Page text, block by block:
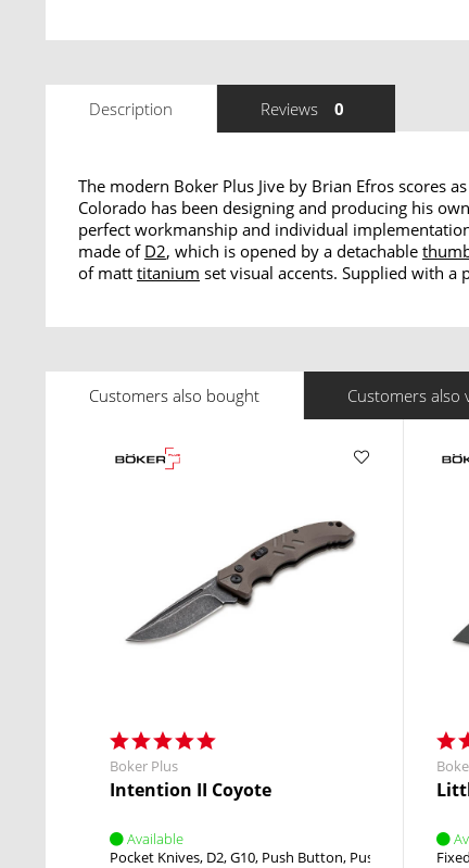
Description Reviews 0
The modern Boker Plus Jive by Brian Efros scores
Colorado has been designing and producing his
perfect workmanship and individual
made of D2, which is opened by a detachable
of matt titanium set visual accents. Supplied with a
Customers also bought Customers also
Boker Plus
Intention II Coyote
Available
Pocket Knives D2 G10 Push Button Push Button